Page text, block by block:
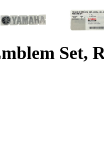
Set,